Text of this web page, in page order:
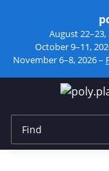
August 22–23,
October 9–11,
November 6–8, 2026 –